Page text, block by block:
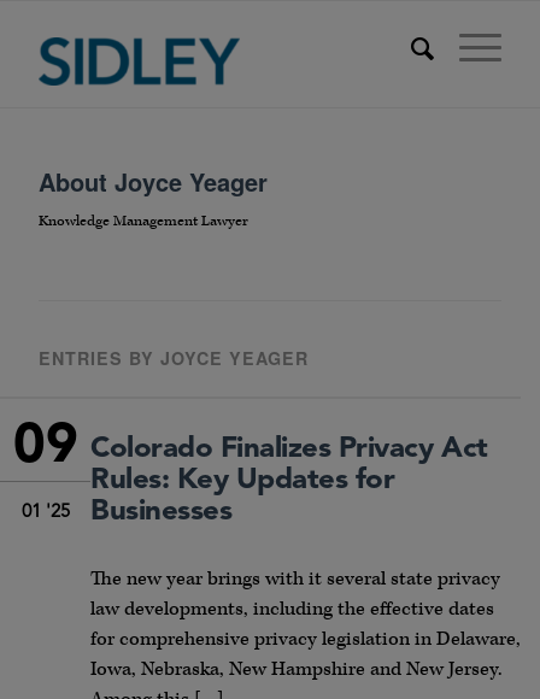
About Joyce Yeager
Knowledge Management Lawyer
ENTRIES BY JOYCE YEAGER
09
01 '25
Colorado Finalizes Privacy Act
Rules: Key Updates for
Businesses
The new year brings with it several state privacy
law developments, including the effective dates
for comprehensive privacy legislation in Delaware,
Iowa, Nebraska, New Hampshire and New Jersey.